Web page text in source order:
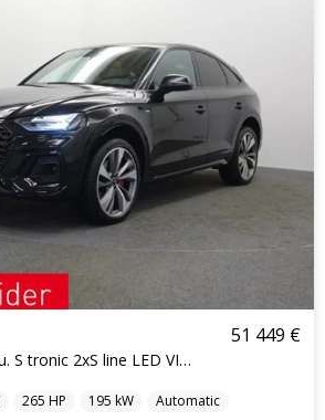
Sportback 45 TFSI qu. S tronic 2xS line LED VIRTUA
51 449 €
265 HP 195 kW
Automatic